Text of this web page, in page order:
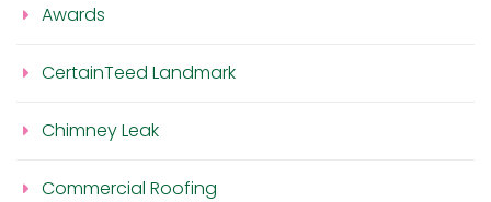
Awards
CertainTeed Landmark
Chimney Leak
Commercial Roofing